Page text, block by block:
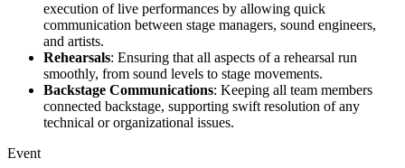
execution of live performances by allowing quick
communication between stage managers, sound engineers,
and artists.
Rehearsals: Ensuring that all aspects of a rehearsal run
smoothly, from sound levels to stage movements.
Backstage Communications: Keeping all team members
connected backstage, supporting swift resolution of any
technical or organizational issues.
Event